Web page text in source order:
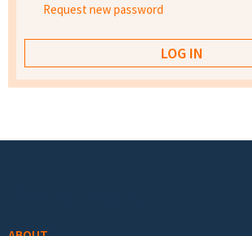
Request new password